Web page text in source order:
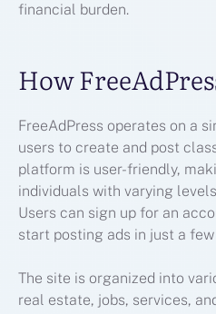
financial burden.
How
FreeAdPress operates on a
users to create and post
platform is user-friendly,
individuals with varying
Users can sign up for an
start posting ads in just a
The site is organized into
real estate, jobs, services,